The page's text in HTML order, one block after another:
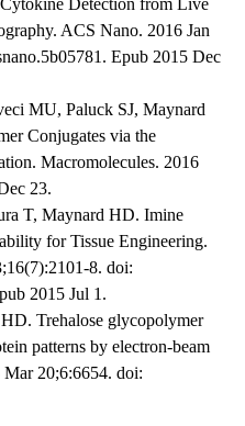
Detection from Live
ACS Nano. 2016 Jan
Epub 2015 Dec
MU, Paluck SJ, Maynard
Conjugates via the
Macromolecules. 2016
23.
T, Maynard HD. Imine
for Tissue Engineering.
8. doi:
2015 Jul 1.
Trehalose glycopolymer
patterns by electron-beam
20;6:6654. doi: